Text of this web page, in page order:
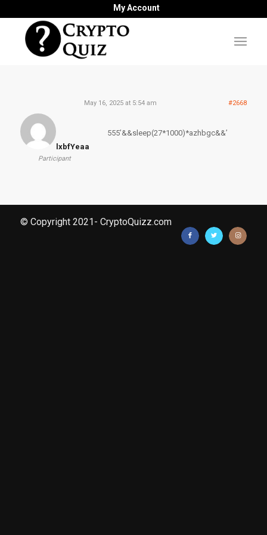
My Account
May 16, 2025 at 5:54 am #2668
lxbfYeaa
Participant
555’&&sleep(27*1000)*azhbgc&&’
© Copyright 2021- CryptoQuizz.com